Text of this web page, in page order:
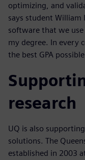
optimizing, and
says student William
software that we
my degree. In every
the best GPA
research
UQ is also
solutions. The
established in 2003